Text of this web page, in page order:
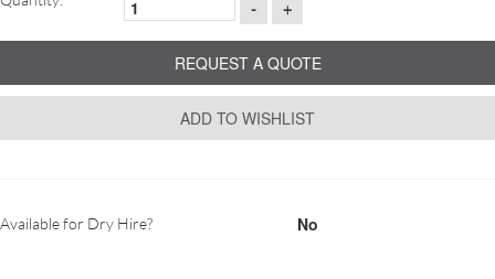
- +
REQUEST A QUOTE
ADD TO WISHLIST
Available for Dry Hire? No